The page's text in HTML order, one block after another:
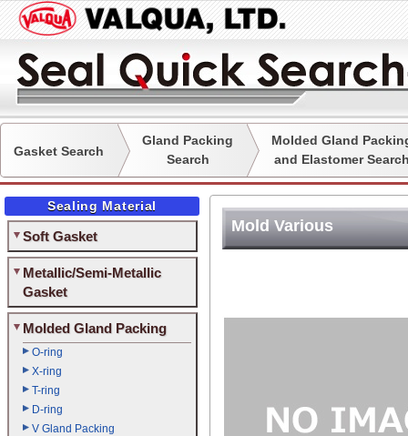
Gasket Search
Gland Packing
Search
Molded Gland
and Elastomer
Sealing Material
Soft Gasket
Metallic/Semi-Metallic
Gasket
Molded Gland Packing
O-ring
X-ring
T-ring
D-ring
V Gland Packing
Mold Various